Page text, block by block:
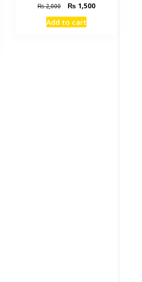
₨2,000
Original
price
was:
₨1,500Current
Add to cart